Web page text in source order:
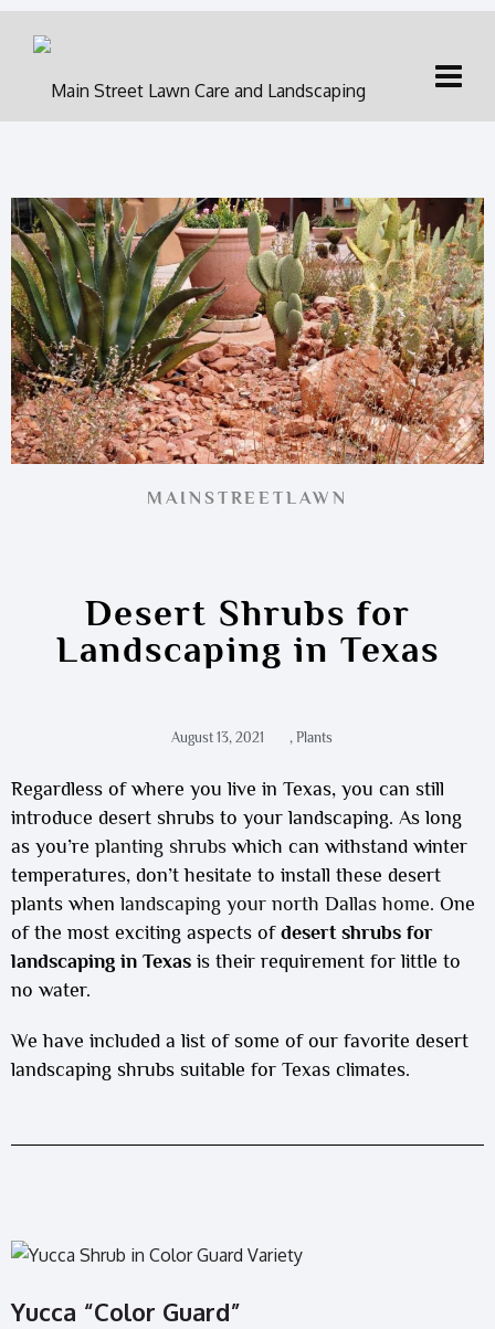
MAINSTREETLAWN
Desert Shrubs for
Landscaping in Texas
August 13, 2021 , Plants
Regardless of where you live in Texas, you can still
introduce desert shrubs to your landscaping. As long
as you’re planting shrubs which can withstand winter
temperatures, don’t hesitate to install these desert
plants whenlandscaping your north Dallas home. One
of the most exciting aspects of desert shrubs for
landscaping in Texas is their requirement for little to
no water.
We have included a list of some of our favorite desert
landscaping shrubs suitable for Texas climates.
Yucca “Color Guard”